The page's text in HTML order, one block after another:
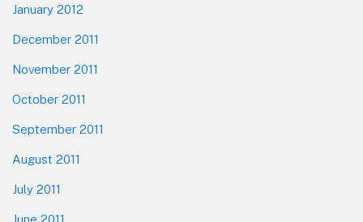
January 2012
December 2011
November 2011
October 2011
September 2011
August 2011
July 2011